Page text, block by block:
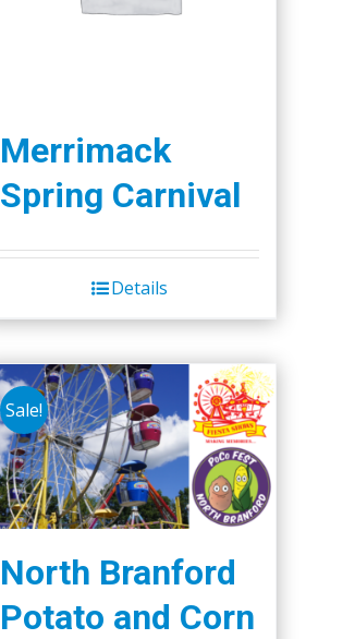
Merrimack
Spring Carnival
Details
Sale!
North Branford
Potato and Corn